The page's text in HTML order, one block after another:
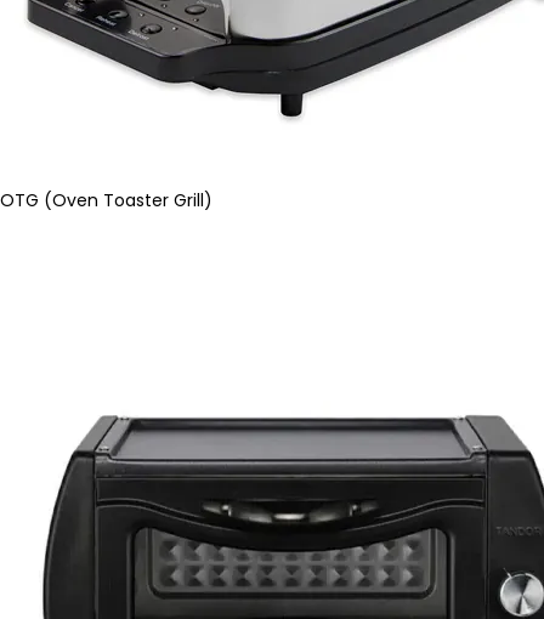
OTG (Oven Toaster Grill)